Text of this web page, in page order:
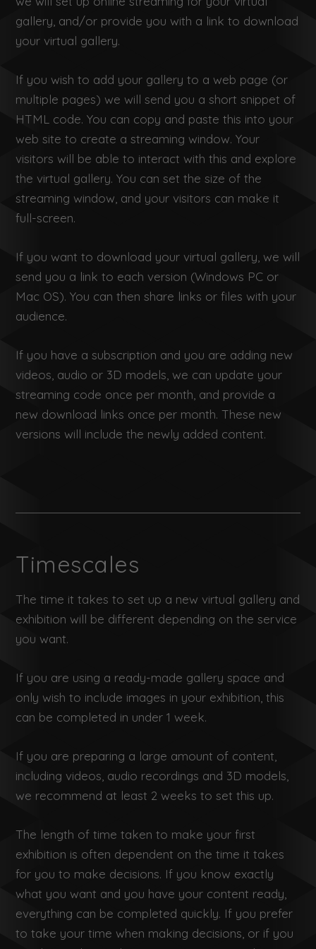
gallery, and/or provide you with a link to download
your virtual gallery.
If you wish to add your gallery to a web page (or
multiple pages) we will send you a short snippet of
HTML code. You can copy and paste this into your
web site to create a streaming window. Your
visitors will be able to interact with this and explore
the virtual gallery. You can set the size of the
streaming window, and your visitors can make it
full-screen.
If you want to download your virtual gallery, we will
send you a link to each version (Windows PC or
Mac OS). You can then share links or files with your
audience.
If you have a subscription and you are adding new
videos, audio or 3D models, we can update your
streaming code once per month, and provide a
new download links once per month. These new
versions will include the newly added content.
Timescales
The time it takes to set up a new virtual gallery and
exhibition will be different depending on the service
you want.
If you are using a ready-made gallery space and
only wish to include images in your exhibition, this
can be completed in under 1 week.
If you are preparing a large amount of content,
including videos, audio recordings and 3D models,
we recommend at least 2 weeks to set this up.
The length of time taken to make your first
exhibition is often dependent on the time it takes
for you to make decisions. If you know exactly
what you want and you have your content ready,
everything can be completed quickly. If you prefer
to take your time when making decisions, or if you